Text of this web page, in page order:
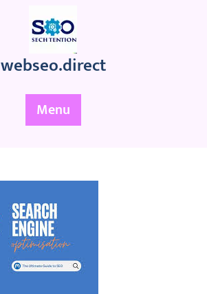
webseo.direct
Menu